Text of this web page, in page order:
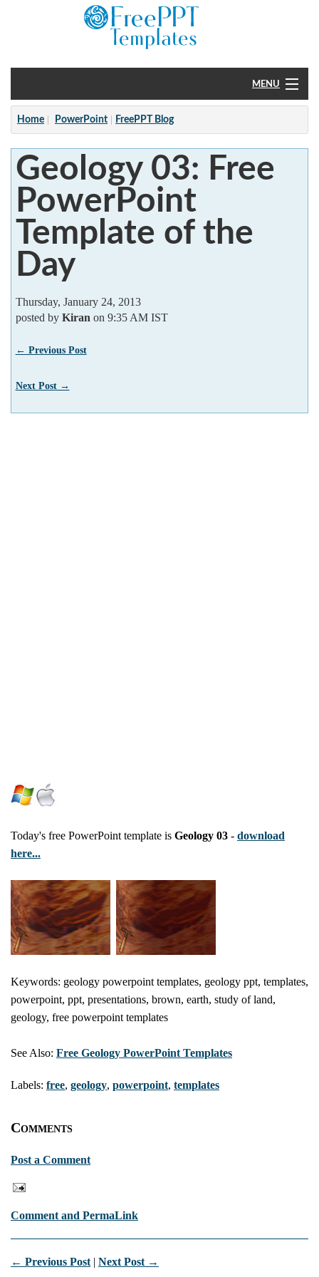
MENU
Home
PowerPoint
?
Home PowerPoint FreePPT Blog
Geology 03: Free
PowerPoint
Template of the
Day
Thursday, January 24, 2013
posted by Kiran on 9:35 AM IST
← Previous Post
Next Post →
Today's free PowerPoint template is Geology 03 - download
here...
Keywords: geology powerpoint templates, geology ppt, templates,
powerpoint, ppt, presentations, brown, earth, study of land,
geology, free powerpoint templates
See Also: Free Geology PowerPoint Templates
Labels: free, geology, powerpoint, templates
Comments
Post a Comment
Comment and PermaLink
← Previous Post | Next Post →